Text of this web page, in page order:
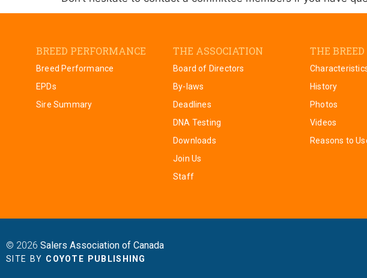
BREED PERFORMANCE
Breed Performance
EPDs
Sire Summary
THE ASSOCIATION
Board of Directors
By-laws
Deadlines
DNA Testing
Downloads
Join Us
Staff
THE BREED
History
Photos
Videos
Reasons to
© 2026 Salers Association of Canada
SITE BY COYOTE PUBLISHING